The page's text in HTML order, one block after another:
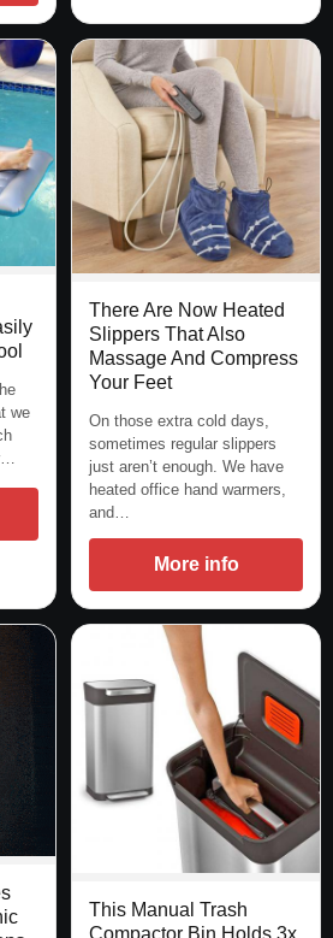
we
There Are Now Heated
Slippers That Also
Massage And Compress
Your Feet
On those extra cold days,
sometimes regular slippers
just aren’t enough. We have
heated office hand warmers,
and…
More info
This Manual Trash